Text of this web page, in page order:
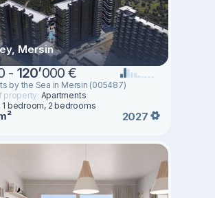
Mersin
- 120’000 €
by the Sea in Mersin (005487)
property: Apartments
1 bedroom, 2 bedrooms
2027